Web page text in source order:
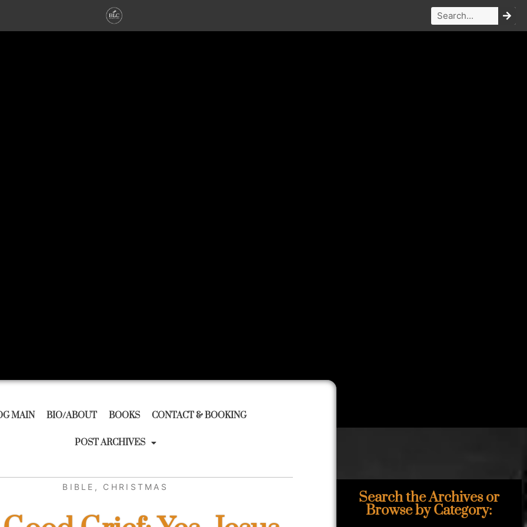
MAIN BIO/ABOUT BOOKS CONTACT & BOOKING
POST ARCHIVES
BIBLE , CHRISTMAS
Search the Archives or
Browse by Category: